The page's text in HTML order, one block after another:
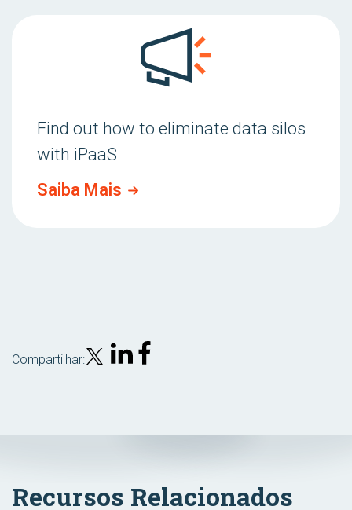
Find out how to eliminate data silos
with iPaaS
Saiba Mais
Compartilhar:
Recursos Relacionados